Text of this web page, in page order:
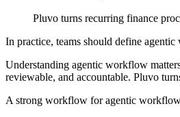
Pluvo turns recurring finance
In practice, teams should define
Understanding agentic workflow
reviewable, and accountable. Pluvo
A strong workflow for agentic workflow